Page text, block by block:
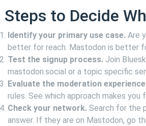
Steps to Decide
Identify your primary use case. Are
better for reach. Mastodon is better
Test the signup process. Join
mastodon.social or a topic specific
Evaluate the moderation
rules. See which approach makes you
Check your network. Search for the
answer. If they are on Mastodon, go